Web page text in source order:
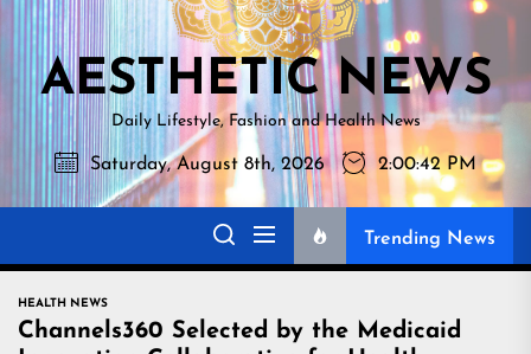
AESTHETIC NEWS
Daily Lifestyle, Fashion and Health News
Saturday, August 8th, 2026 2:00:43 PM
Trending News
HEALTH NEWS
Channels360 Selected by the Medicaid